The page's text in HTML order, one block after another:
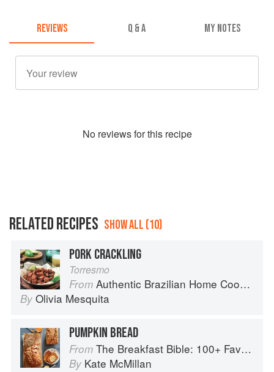
REVIEWS Q & A MY NOTES
No reviews for this recipe
RELATED RECIPES SHOW ALL (10)
PORK CRACKLING
Torresmo
From Authentic Brazilian Home Cooking
By Olivia Mesquita
PUMPKIN BREAD
From The Breakfast Bible: 100+ Favorite Recipes to Start the Day
By Kate McMillan